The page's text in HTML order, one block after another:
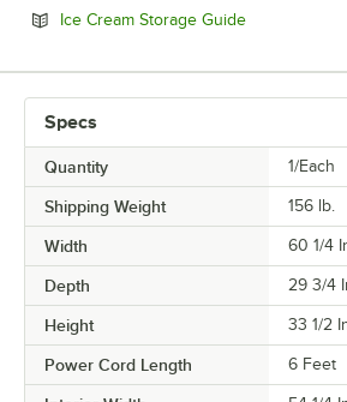
Ice Cream Storage GuideOpens in new
Specs
Quantity 1/Each
Shipping Weight 156 lb.
Width 60 1/4
Depth 29 3/4
Height 33 1/2
Power Cord Length 6 Feet